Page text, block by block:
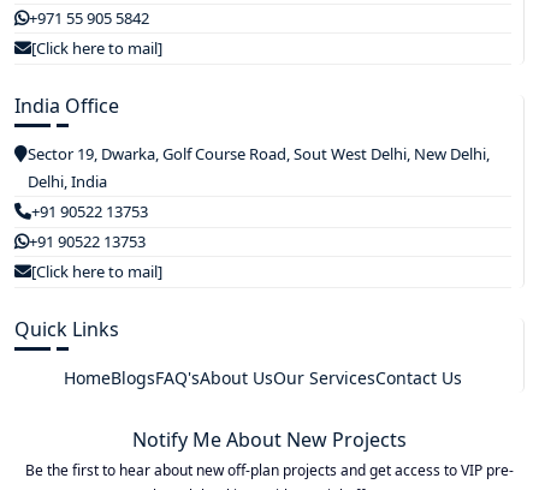
+971 55 905 5842
[Click here to mail]
India Office
Sector 19, Dwarka, Golf Course Road, Sout West Delhi, New Delhi,
Delhi, India
+91 90522 13753
+91 90522 13753
[Click here to mail]
Quick Links
HomeBlogsFAQ'sAbout UsOur ServicesContact Us
Notify Me About New Projects
Be the first to hear about new off-plan projects and get access to VIP pre-